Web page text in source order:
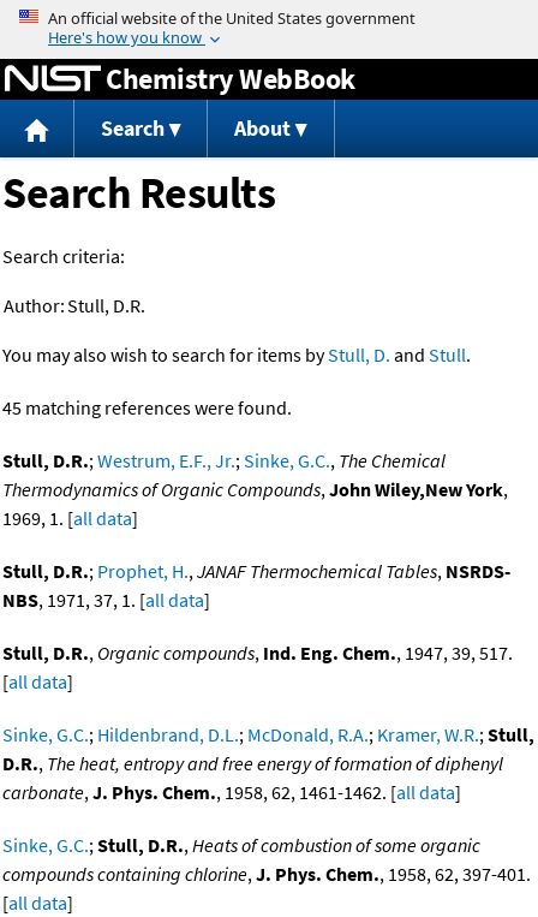
Jump to content
Chemistry WebBook
Search About
Search Results
Search criteria:
Author:Stull, D.R.
You may also wish to search for items byStull, D. and Stull.
45 matching references were found.
Stull, D.R.;Westrum, E.F., Jr.;Sinke, G.C., The Chemical
Thermodynamics of Organic Compounds,John Wiley,New York,
1969, 1. [all data]
Stull, D.R.; Prophet, H.,JANAF Thermochemical Tables, NSRDS-
NBS, 1971, 37, 1. [all data]
Stull, D.R., Organic compounds, Ind. Eng. Chem., 1947, 39, 517.
[all data]
Sinke, G.C.; Hildenbrand, D.L.; McDonald, R.A.; Kramer, W.R.;Stull,
D.R., The heat, entropy and free energy of formation of diphenyl
carbonate,J. Phys. Chem., 1958, 62, 1461-1462. [all data]
Sinke, G.C.;Stull, D.R.,Heats of combustion of some organic
compounds containing chlorine,J. Phys. Chem., 1958, 62, 397-401.
[all data]